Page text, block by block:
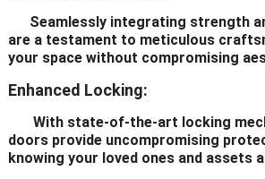
Seamlessly integrating strength
are a testament to meticulous
your space without compromising
Enhanced Locking:
With state-of-the-art locking
doors provide uncompromising
knowing your loved ones and assets